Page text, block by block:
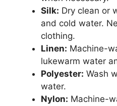
Silk: Dry clean or
and cold water.
clothing.
Linen: Machine-
lukewarm water
Polyester: Wash
water.
Nylon: Machine-